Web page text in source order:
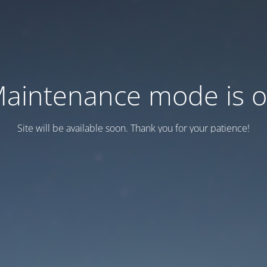
mode is
Site will be available soon. Thank you for your patience!